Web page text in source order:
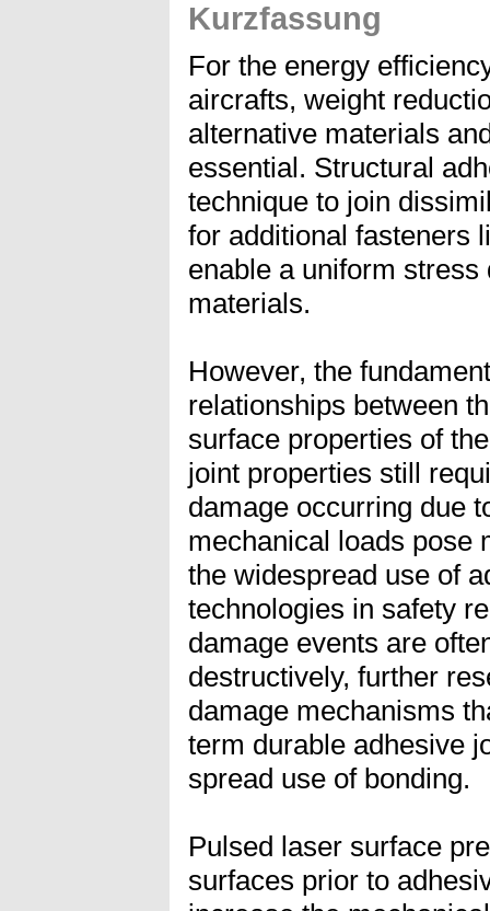
Kurzfassung
For the energy
aircrafts, weight
alternative materials
essential. Structural
technique to join
for additional fasteners
enable a uniform
materials.
However, the
relationships between
surface properties of
joint properties still
damage occurring due
mechanical loads pose
the widespread use of
technologies in safety
damage events are
destructively, further
damage mechanisms
term durable adhesive
spread use of bonding.
Pulsed laser surface
surfaces prior to